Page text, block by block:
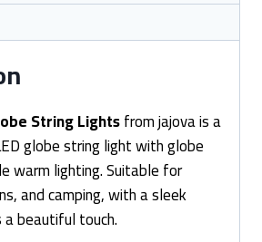
String Lightsfrom jajova is a
globe string light with globe
warm lighting. Suitable for
and camping, with a sleek
beautiful touch.